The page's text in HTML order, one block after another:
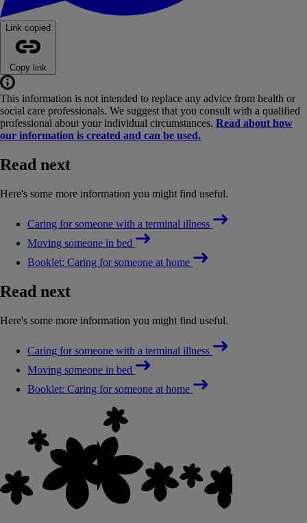
Link copied
Copy link
This information is not intended to replace any advice from health or
social care professionals. We suggest that you consult with a qualified
professional about your individual circumstances. Read about how
our information is created and can be used.
Read next
Here's some more information you might find useful.
Caring for someone with a terminal illness
Moving someone in bed
Booklet: Caring for someone at home
Read next
Here's some more information you might find useful.
Caring for someone with a terminal illness
Moving someone in bed
Booklet: Caring for someone at home